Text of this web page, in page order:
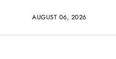
AUGUST 06, 2026